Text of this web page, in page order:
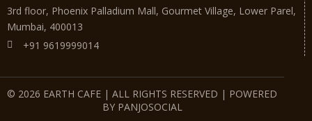
3rd floor, Phoenix Palladium Mall, Gourmet Village, Lower Parel,
Mumbai, 400013
+91 9619999014
© 2026 EARTH CAFE | ALL RIGHTS RESERVED | POWERED
BY PANJOSOCIAL